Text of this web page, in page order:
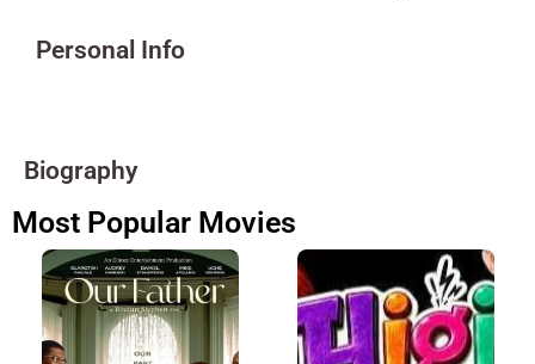
Personal Info
Biography
Most Popular Movies